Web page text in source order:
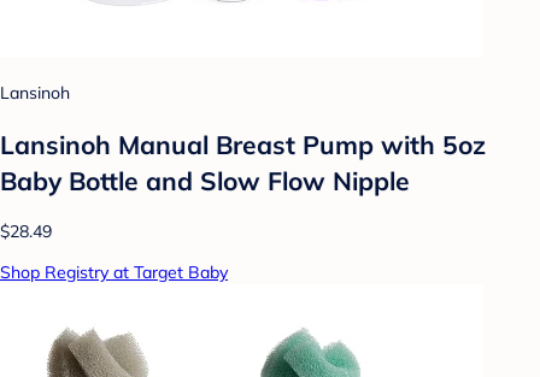
Lansinoh
Lansinoh Manual Breast Pump with 5oz
Baby Bottle and Slow Flow Nipple
$28.49
Shop Registry at Target Baby